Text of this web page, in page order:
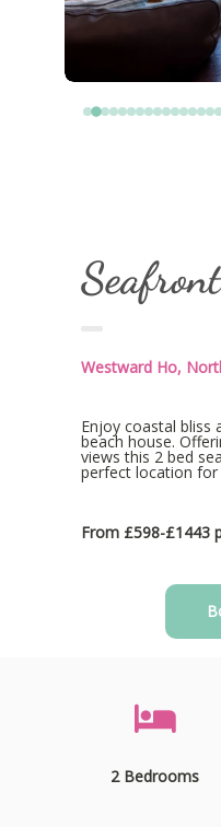
Westward Ho,
Enjoy coastal bliss
beach house.
views this 2 bed
perfect location for
From £598-£1443
2 Bedrooms